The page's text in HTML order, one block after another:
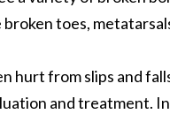
toes,
hurt from slips and
and treatment. In